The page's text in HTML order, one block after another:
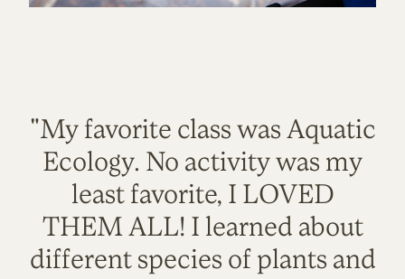
"My favorite class was Aquatic
Ecology. No activity was my
least favorite, I LOVED
THEM ALL! I learned about
different species of plants and